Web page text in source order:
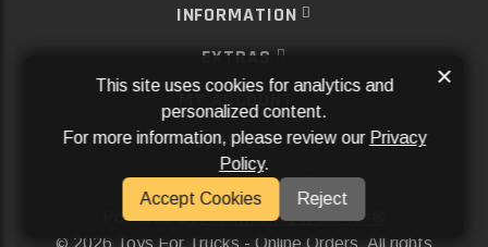
INFORMATION
EXTRAS
MY ACCOUNT
SERVICES
SOCIAL MEDIA
Powered ByAftermarket Websites®
2026 Toys For Trucks - Online Orders. All rights
This site uses cookies for analytics and
personalized content.
For more information, please review our Privacy
Policy.
Accept Cookies
Reject
×